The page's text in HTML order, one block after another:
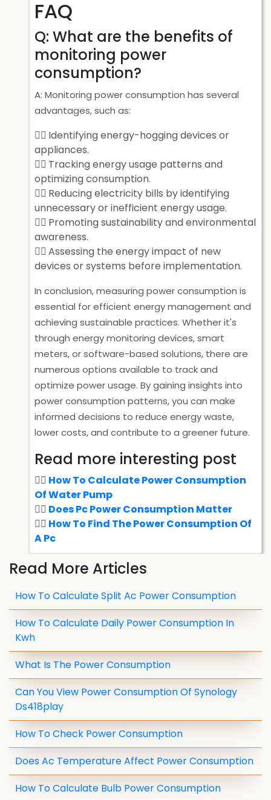
FAQ
Q: What are the benefits of
monitoring power
consumption?
A: Monitoring power consumption has several
advantages, such as:
Identifying energy-hogging devices or
appliances.
Tracking energy usage patterns and
optimizing consumption.
Reducing electricity bills by identifying
unnecessary or inefficient energy usage.
Promoting sustainability and environmental
awareness.
Assessing the energy impact of new
devices or systems before implementation.
In conclusion, measuring power consumption is
essential for efficient energy management and
achieving sustainable practices. Whether it's
through energy monitoring devices, smart
meters, or software-based solutions, there are
numerous options available to track and
optimize power usage. By gaining insights into
power consumption patterns, you can make
informed decisions to reduce energy waste,
lower costs, and contribute to a greener future.
Read more interesting post
How To Calculate Power Consumption
Of Water Pump
Does Pc Power Consumption Matter
How To Find The Power Consumption Of
A Pc
Read More Articles
How To Calculate Split Ac Power Consumption
How To Calculate Daily Power Consumption In
Kwh
What Is The Power Consumption
Can You View Power Consumption Of Synology
Ds418play
How To Check Power Consumption
Does Ac Temperature Affect Power Consumption
How To Calculate Bulb Power Consumption